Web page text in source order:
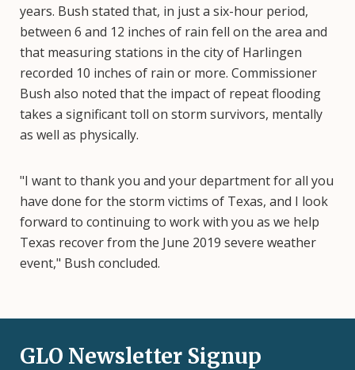
years. Bush stated that, in just a six-hour period,
between 6 and 12 inches of rain fell on the area and
that measuring stations in the city of Harlingen
recorded 10 inches of rain or more. Commissioner
Bush also noted that the impact of repeat flooding
takes a significant toll on storm survivors, mentally
as well as physically.
"I want to thank you and your department for all you
have done for the storm victims of Texas, and I look
forward to continuing to work with you as we help
Texas recover from the June 2019 severe weather
event," Bush concluded.
GLO Newsletter Signup